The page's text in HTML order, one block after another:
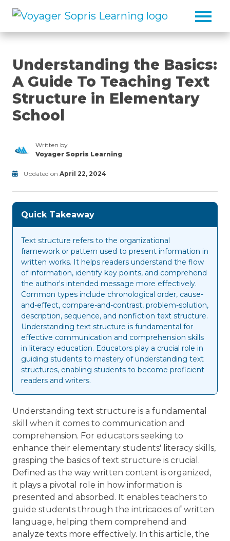
Understanding the Basics:
A Guide To Teaching Text
Structure in Elementary
School
Written by
Voyager Sopris Learning
Updated on April 22, 2024
Modified
on
June
2025
Activities/Strategies/Guides
Quick Takeaway
Text structure refers to the organizational
framework or pattern used to present information in
written works. It helps readers understand the flow
of information, identify key points, and comprehend
the author's intended message more effectively.
Common types include chronological order, cause-
and-effect, compare-and-contrast, problem-solution,
description, sequence, and nonfiction text structure.
Understanding text structure is fundamental for
effective communication and comprehension skills
in literacy education. Educators play a crucial role in
guiding students to mastery of understanding text
structures, enabling students to become proficient
readers and writers.
Understanding text structure is a fundamental
skill when it comes to communication and
comprehension. For educators seeking to
enhance their elementary students' literacy skills,
grasping the basics of text structure is crucial.
Defined as the way written content is organized,
it plays a pivotal role in how information is
presented and absorbed. It enables teachers to
guide students through the intricacies of written
language, helping them comprehend and
analyze texts more effectively. In this article, the